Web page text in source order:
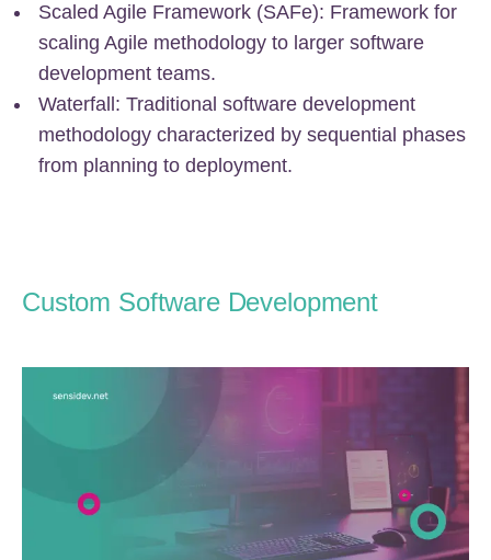
Scaled Agile Framework (SAFe): Framework for
scaling Agile methodology to larger software
development teams.
Waterfall: Traditional software development
methodology characterized by sequential phases
from planning to deployment.
Custom Software Development